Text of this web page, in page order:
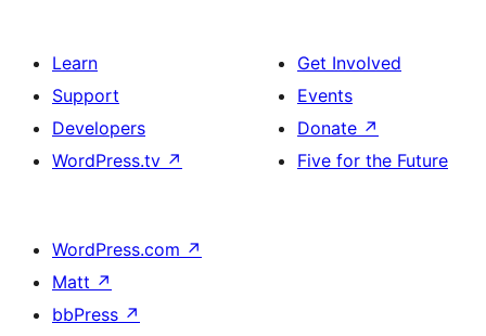
Learn
Support
Developers
WordPress.tv ↗
Get Involved
Events
Donate ↗
Five for the Future
WordPress.com ↗
Matt ↗
bbPress ↗